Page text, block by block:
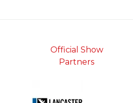
Official Show
Partners